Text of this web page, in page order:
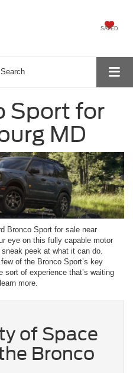
SAVED
Search
Sport for
MD
Bronco Sport for sale near
eye on this fully capable motor
peek at what it can do.
of the Bronco Sport’s key
of experience that’s waiting
more.
of Space
Bronco